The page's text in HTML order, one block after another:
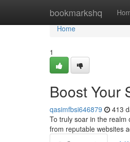
bookmarkshq
Home
Home
1
Boost Your
qasimfbsi646879 413
To truly soar in the realm
from reputable websites